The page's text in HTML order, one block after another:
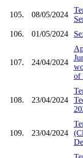
105. 08/05/2024
106.
01/05/2024
107. 24/04/2024
of
108. 23/04/2024
109. 23/04/2024